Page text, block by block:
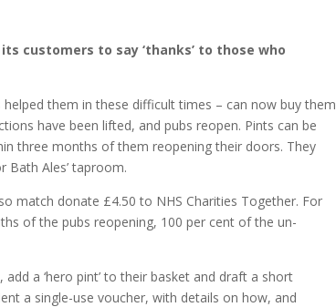
customers to say ‘thanks’ to those who
them in these difficult times – can now buy them
have been lifted, and pubs reopen. Pints can be
three months of them reopening their doors. They
Bath Ales’ taproom.
match donate £4.50 to NHS Charities Together. For
of the pubs reopening, 100 per cent of the un-
a ‘hero pint’ to their basket and draft a short
a single-use voucher, with details on how, and